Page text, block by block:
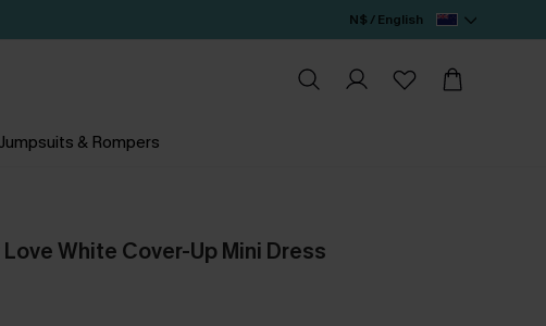
N$ / English
& Rompers
White Cover-Up Mini Dress